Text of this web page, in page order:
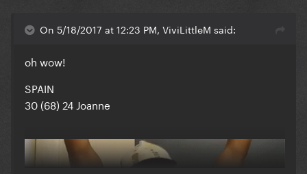
On 5/18/2017 at 12:23 PM, ViviLittleM said:
oh wow!
SPAIN
30 (68) 24 Joanne